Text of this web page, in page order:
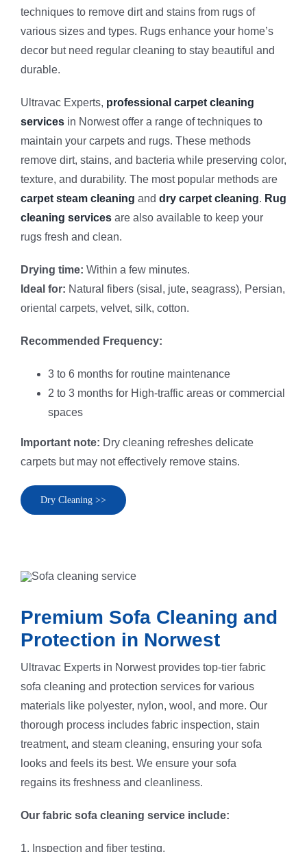
techniques to remove dirt and stains from rugs of
various sizes and types. Rugs enhance your home’s
decor but need regular cleaning to stay beautiful and
durable.
Ultravac Experts, professional carpet cleaning
servicesin Norwest offer a range of techniques to
maintain your carpets and rugs. These methods
remove dirt, stains, and bacteria while preserving color,
texture, and durability. The most popular methods are
carpet steam cleaning and dry carpet cleaning. Rug
cleaning servicesare also available to keep your
rugs fresh and clean.
Drying time: Within a few minutes.
Ideal for: Natural fibers (sisal, jute, seagrass), Persian,
oriental carpets, velvet, silk, cotton.
Recommended Frequency:
3 to 6 months for routine maintenance
2 to 3 months for High-traffic areas or commercial
spaces
Important note: Dry cleaning refreshes delicate
carpets but may not effectively remove stains.
Dry Cleaning >>
Premium Sofa Cleaning and
Protection in Norwest
Ultravac Experts in Norwest provides top-tier fabric
sofa cleaning and protection services for various
materials like polyester, nylon, wool, and more. Our
thorough process includes fabric inspection, stain
treatment, and steam cleaning, ensuring your sofa
looks and feels its best. We ensure your sofa
regains its freshness and cleanliness.
Our fabric sofa cleaning service include:
1. Inspection and fiber testing.